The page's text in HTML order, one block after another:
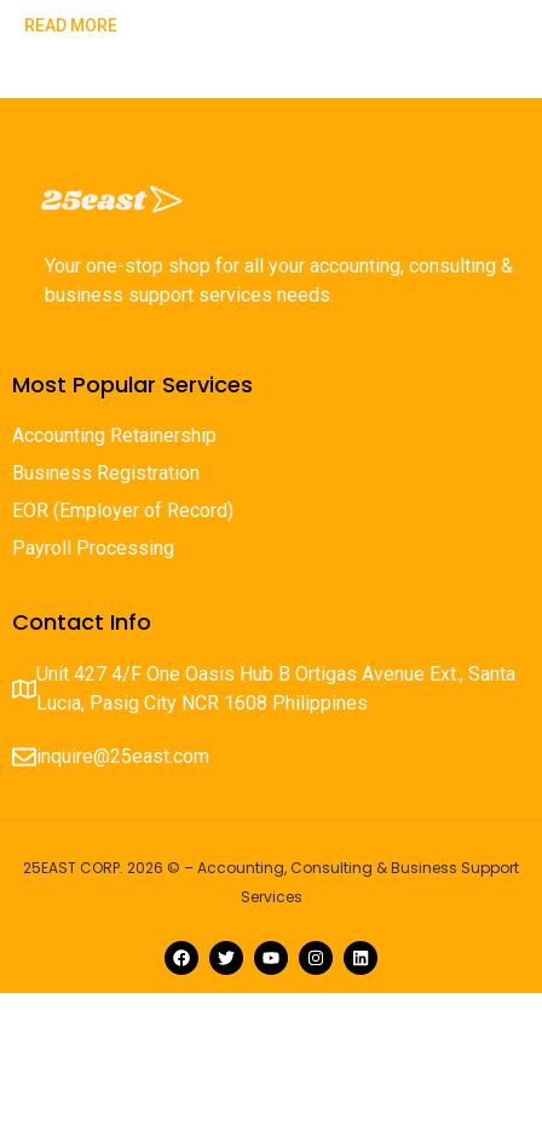
READ MORE
Your one-stop shop for all your accounting, consulting &
business support services needs.
Most Popular Services
Accounting Retainership
Business Registration
EOR (Employer of Record)
Payroll Processing
Contact Info
Unit 427 4/F One Oasis Hub B Ortigas Avenue Ext., Santa
Lucia, Pasig City NCR 1608 Philippines
inquire@25east.com
25EAST CORP. 2026 © – Accounting, Consulting & Business Support
Services